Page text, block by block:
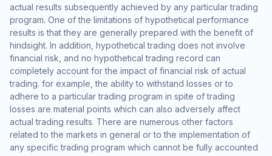
actual results subsequently achieved by any particular trading
program. One of the limitations of hypothetical performance
results is that they are generally prepared with the benefit of
hindsight. In addition, hypothetical trading does not involve
financial risk, and no hypothetical trading record can
completely account for the impact of financial risk of actual
trading. for example, the ability to withstand losses or to
adhere to a particular trading program in spite of trading
losses are material points which can also adversely affect
actual trading results. There are numerous other factors
related to the markets in general or to the implementation of
any specific trading program which cannot be fully accounted